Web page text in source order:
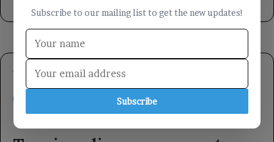
Subscribe to our mailing list to get the new updates!
Subscribe